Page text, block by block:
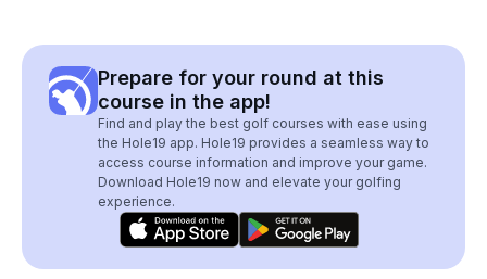
Prepare for your round at this
course in the app!
Find and play the best golf courses with ease using
the Hole19 app. Hole19 provides a seamless way to
access course information and improve your game.
Download Hole19 now and elevate your golfing
experience.